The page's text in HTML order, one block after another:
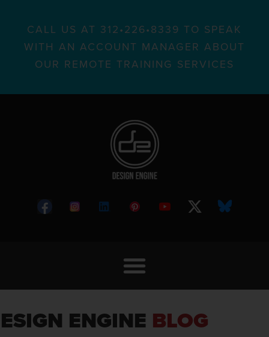
CALL US AT 312•226•8339 TO SPEAK
WITH AN ACCOUNT MANAGER ABOUT
OUR REMOTE TRAINING SERVICES
ENGINE BLOG